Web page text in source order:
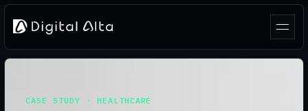
CASE STUDY · HEALTHCARE